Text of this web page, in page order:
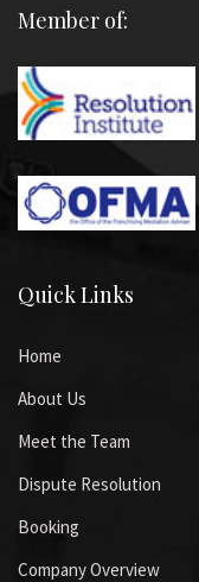
Member of:
Quick Links
Home
About Us
Meet the Team
Dispute Resolution
Booking
Company Overview